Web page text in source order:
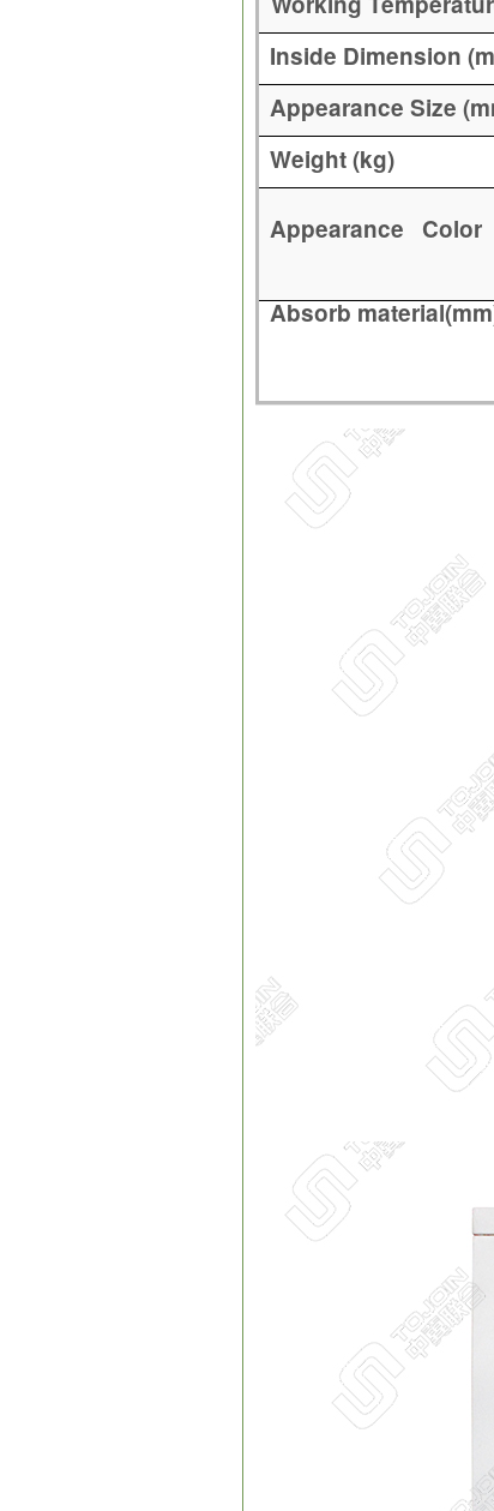
Inside Dimension
Appearance Size
Weight (kg)
Appearance Color
Absorb